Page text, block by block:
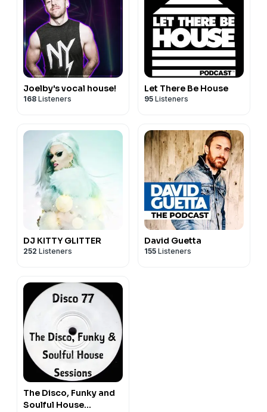
Joelby's vocal house!
168 Listeners
Let There Be House
95 Listeners
DJ KITTY GLITTER
252 Listeners
David Guetta
155 Listeners
The Disco, Funky and
Soulful House